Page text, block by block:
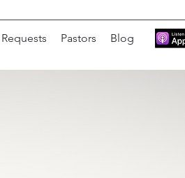
Pastors Blog